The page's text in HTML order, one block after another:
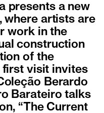
presents a new
where artists are
work in the
construction
of the
first visit invites
Berardo
Barateiro talks
“The Current